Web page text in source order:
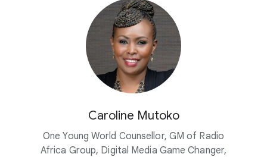
Caroline Mutoko
One Young World Counsellor, GM of Radio
Africa Group, Digital Media Game Changer,